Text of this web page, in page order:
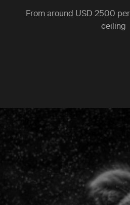
From around USD 2500
ceiling